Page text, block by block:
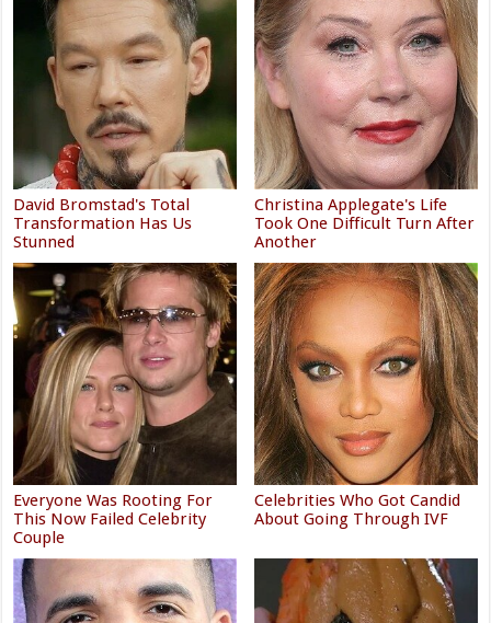
David Bromstad's Total
Transformation Has Us
Stunned
Christina Applegate's Life
Took One Difficult Turn After
Another
Everyone Was Rooting For
This Now Failed Celebrity
Couple
Celebrities Who Got Candid
About Going Through IVF